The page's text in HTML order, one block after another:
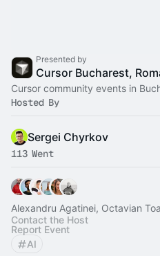
Presented by
Cursor Bucharest,
Cursor community events in
Hosted By
Sergei Chyrkov
113 Went
Alexandru Agatinei, Octavian
Contact the Host
Report Event
AI